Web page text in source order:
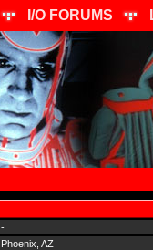
I/O FORUMS
-
Phoenix, AZ